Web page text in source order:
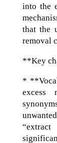
into the
that the
removal
**Key
*
excess